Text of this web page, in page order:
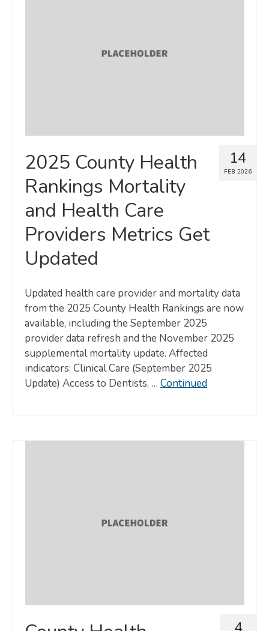
14
FEB 2026
2025 County Health
Rankings Mortality
and Health Care
Providers Metrics Get
Updated
Updated health care provider and mortality data
from the 2025 County Health Rankings are now
available, including the September 2025
provider data refresh and the November 2025
supplemental mortality update. Affected
indicators: Clinical Care (September 2025
Update) Access to Dentists, … Continued
4